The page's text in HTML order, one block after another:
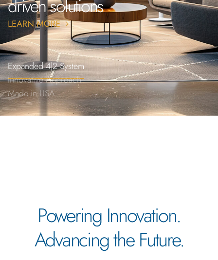
driven solutions
Expanded 4|2 System
Innovative Approach
Made in USA
Powering Innovation.
Advancing the Future.